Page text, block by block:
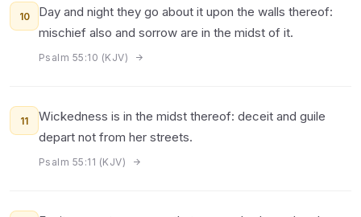
10
Day and night they go about it upon the walls thereof:
mischief also and sorrow are in the midst of it.
Psalm 55:10 (KJV)
11
Wickedness is in the midst thereof: deceit and guile
depart not from her streets.
Psalm 55:11 (KJV)